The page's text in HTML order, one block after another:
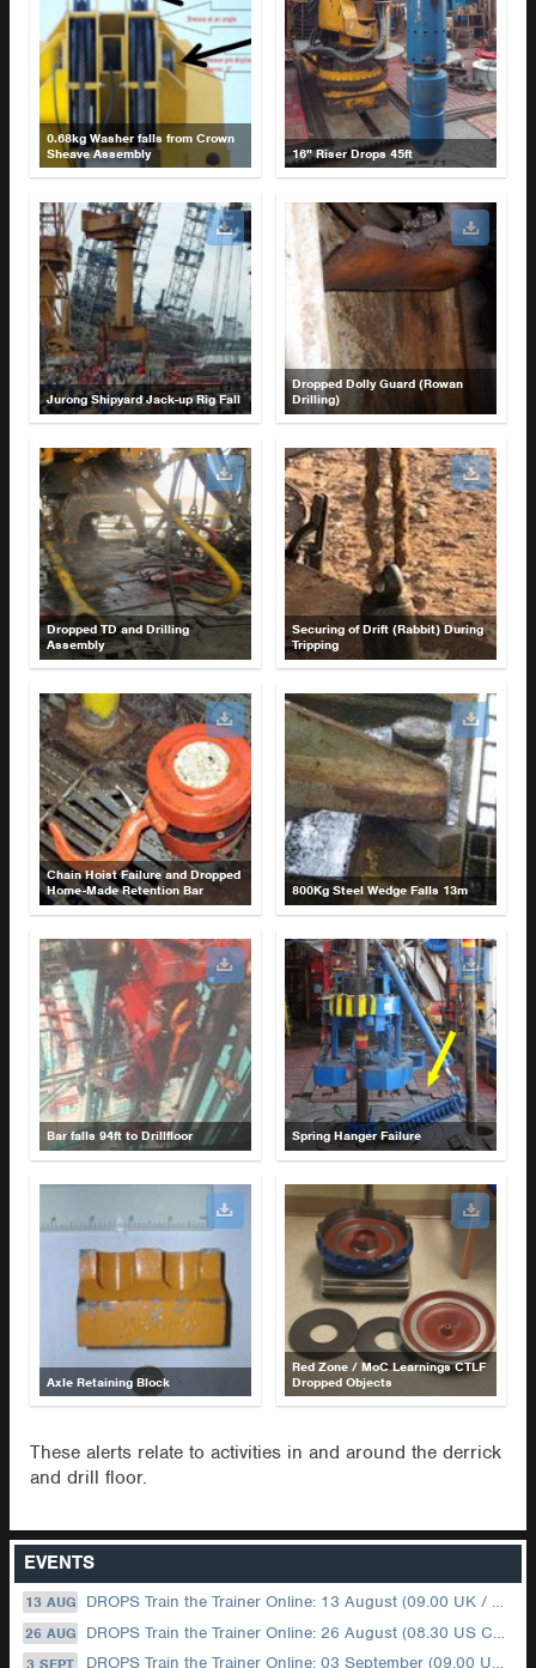
0.68kg Washer falls from Crown
Sheave Assembly
16" Riser Drops 45ft
Jurong Shipyard Jack-up Rig Fall
Dropped Dolly Guard (Rowan
Drilling)
Dropped TD and Drilling
Assembly
Securing of Drift (Rabbit) During
Tripping
Chain Hoist Failure and Dropped
Home-Made Retention Bar
800Kg Steel Wedge Falls 13m
Bar falls 94ft to Drillfloor Spring Hanger Failure
Axle Retaining Block
Red Zone / MoC Learnings CTLF
Dropped Objects
These alerts relate to activities in and around the derrick
and drill floor.
EVENTS
13 AUG DROPS Train the Trainer Online: 13 August (09.00 UK / 12.00 Dubai)
26 AUG DROPS Train the Trainer Online: 26 August (08.30 US Central)
3 SEPT DROPS Train the Trainer Online: 03 September (09.00 UK / 12.00 Dubai)